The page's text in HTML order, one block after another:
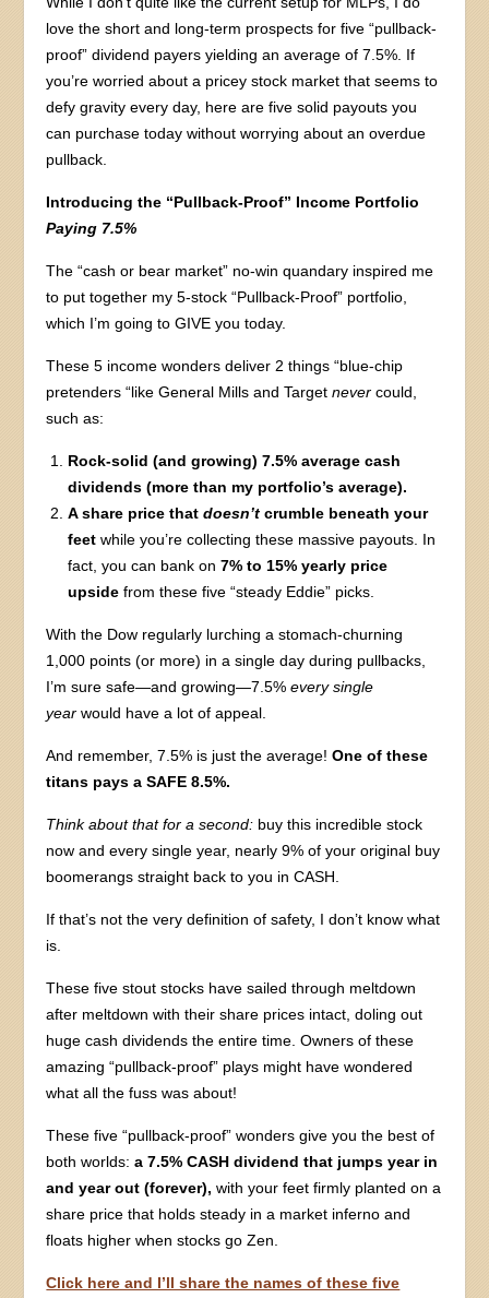
love the short and long-term prospects for five “pullback-
proof” dividend payers yielding an average of 7.5%. If
you’re worried about a pricey stock market that seems to
defy gravity every day, here are five solid payouts you
can purchase today without worrying about an overdue
pullback.
Introducing the “Pullback-Proof” Income Portfolio
Paying 7.5%
The “cash or bear market” no-win quandary inspired me
to put together my 5-stock “Pullback-Proof” portfolio,
which I’m going to GIVE you today.
These 5 income wonders deliver 2 things “blue-chip
pretenders “like General Mills and Targetnever could,
such as:
Rock-solid (and growing) 7.5% average cash
dividends (more than my portfolio’s average).
A share price thatdoesn’t crumble beneath your
feet while you’re collecting these massive payouts. In
fact, you can bank on7% to 15% yearly price
upside from these five “steady Eddie” picks.
With the Dow regularly lurching a stomach-churning
1,000 points (or more) in a single day during pullbacks,
I’m sure safe—and growing—7.5%every single
year would have a lot of appeal.
And remember, 7.5% is just the average!One of these
titans pays a SAFE 8.5%.
Think about that for a second: buy this incredible stock
now and every single year, nearly 9% of your original buy
boomerangs straight back to you in CASH.
If that’s not the very definition of safety, I don’t know what
is.
These five stout stocks have sailed through meltdown
after meltdown with their share prices intact, doling out
huge cash dividends the entire time. Owners of these
amazing “pullback-proof” plays might have wondered
what all the fuss was about!
These five “pullback-proof” wonders give you the best of
both worlds:a 7.5% CASH dividend that jumps year in
and year out (forever), with your feet firmly planted on a
share price that holds steady in a market inferno and
floats higher when stocks go Zen.
Click here and I’ll share the names of these five